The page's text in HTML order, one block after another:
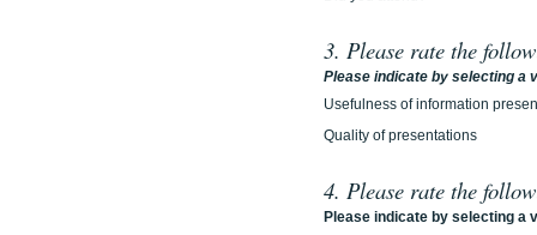
3. Please rate the
Please indicate by selecting a
Usefulness of information
Quality of presentations
4. Please rate the
Please indicate by selecting a